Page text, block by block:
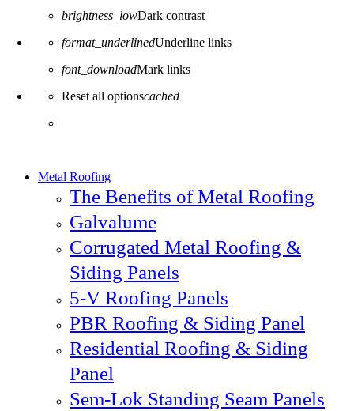
brightness_lowDark contrast
format_underlinedUnderline links
font_downloadMark links
Reset all optionscached
Metal Roofing
The Benefits of Metal Roofing
Galvalume
Corrugated Metal Roofing &
Siding Panels
5-V Roofing Panels
PBR Roofing & Siding Panel
Residential Roofing & Siding
Panel
Sem-Lok Standing Seam Panels